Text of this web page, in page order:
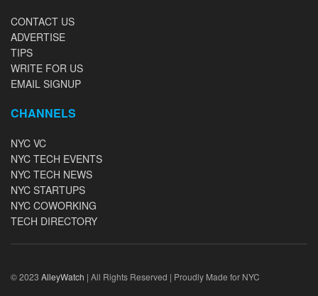
CONTACT US
ADVERTISE
TIPS
WRITE FOR US
EMAIL SIGNUP
CHANNELS
NYC VC
NYC TECH EVENTS
NYC TECH NEWS
NYC STARTUPS
NYC COWORKING
TECH DIRECTORY
© 2023 AlleyWatch | All Rights Reserved | Proudly Made for NYC